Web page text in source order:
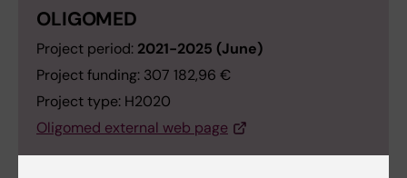
OLIGOMED
Project period: 2021-2025 (June)
Project funding: 307 182,96 €
Project type: H2020
Oligomed external web page